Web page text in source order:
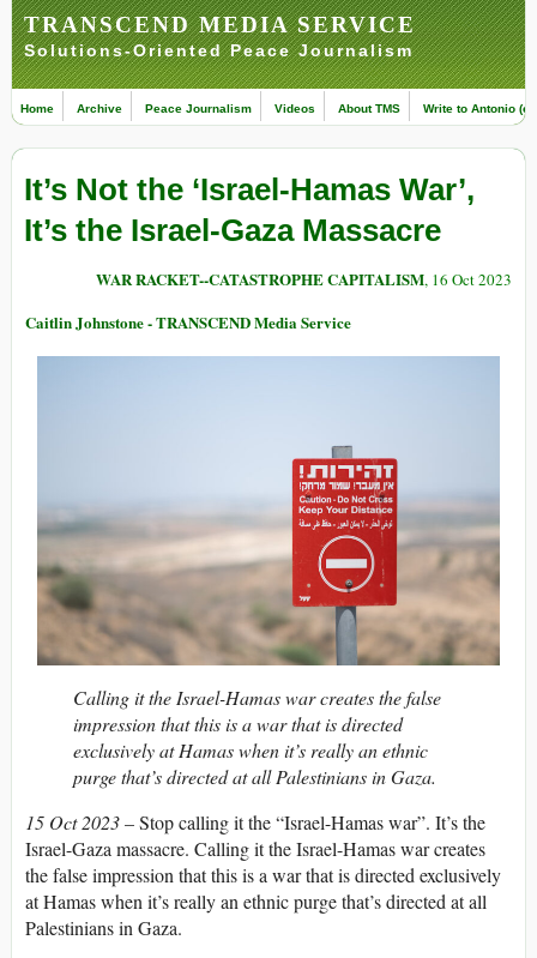
TRANSCEND MEDIA SERVICE
Solutions-Oriented Peace Journalism
Home Archive Peace Journalism Videos About TMS Write to Antonio
It’s Not the ‘Israel-Hamas War’,
It’s the Israel-Gaza Massacre
WAR RACKET--CATASTROPHE CAPITALISM, 16 Oct 2023
Caitlin Johnstone - TRANSCEND Media Service
Calling it the Israel-Hamas war creates the false
impression that this is a war that is directed
exclusively at Hamas when it’s really an ethnic
purge that’s directed at all Palestinians in Gaza.
15 Oct 2023– Stop calling it the “Israel-Hamas war”. It’s the
Israel-Gaza massacre. Calling it the Israel-Hamas war creates
the false impression that this is a war that is directed exclusively
at Hamas when it’s really an ethnic purge that’s directed at all
Palestinians in Gaza.